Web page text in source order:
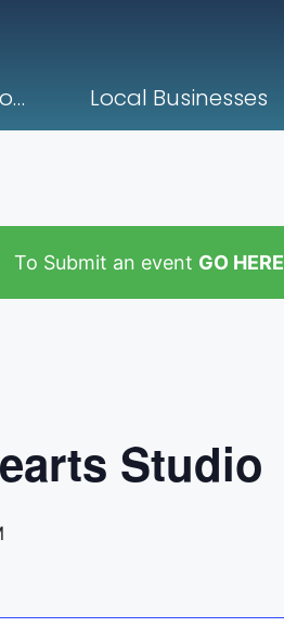
Local Businesses
To Submit an event GO HERE
Studio